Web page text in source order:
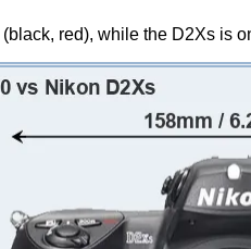
(black, red), while the D2Xs is